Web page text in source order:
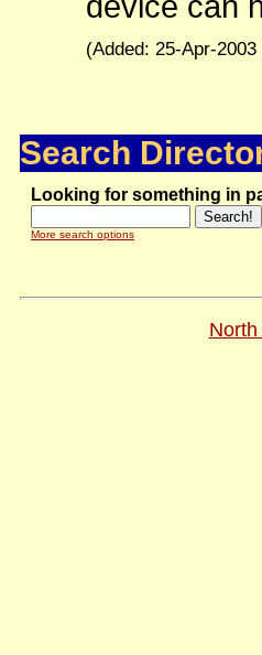
(Added: 25-Apr-
Search
Looking for something in
More search options